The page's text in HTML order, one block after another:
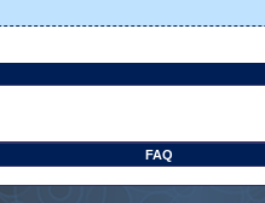
FAQ